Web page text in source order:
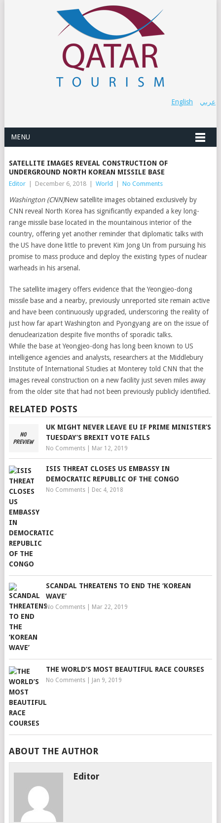
عربي English
MENU
SATELLITE IMAGES REVEAL CONSTRUCTION OF
UNDERGROUND NORTH KOREAN MISSILE BASE
Editor December 6, 2018 World No Comments
Washington (CNN)New satellite images obtained exclusively by
CNN reveal North Korea has significantly expanded a key long-
range missile base located in the mountainous interior of the
country, offering yet another reminder that diplomatic talks with
the US have done little to prevent Kim Jong Un from pursuing his
promise to mass produce and deploy the existing types of nuclear
warheads in his arsenal.
The satellite imagery offers evidence that the Yeongjeo-dong
missile base and a nearby, previously unreported site remain active
and have been continuously upgraded, underscoring the reality of
just how far apart Washington and Pyongyang are on the issue of
denuclearization despite five months of sporadic talks.
While the base at Yeongjeo-dong has long been known to US
intelligence agencies and analysts, researchers at the Middlebury
Institute of International Studies at Monterey told CNN that the
images reveal construction on a new facility just seven miles away
from the older site that had not been previously publicly identified.
RELATED POSTS
UK MIGHT NEVER LEAVE EU IF PRIME MINISTER’S
TUESDAY’S BREXIT VOTE FAILS
No Comments| Mar 12, 2019
ISIS THREAT CLOSES US EMBASSY IN
DEMOCRATIC REPUBLIC OF THE CONGO
No Comments| Dec 4, 2018
SCANDAL THREATENS TO END THE ‘KOREAN
WAVE’
No Comments| Mar 22, 2019
THE WORLD’S MOST BEAUTIFUL RACE COURSES
No Comments| Jan 9, 2019
ABOUT THE AUTHOR
Editor